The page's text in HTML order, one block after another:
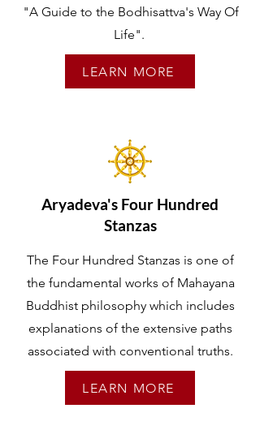
"A Guide to the Bodhisattva's Way Of
Life".
LEARN MORE
Aryadeva's Four Hundred
Stanzas
The Four Hundred Stanzas is one of
the fundamental works of Mahayana
Buddhist philosophy which includes
explanations of the extensive paths
associated with conventional truths.
LEARN MORE